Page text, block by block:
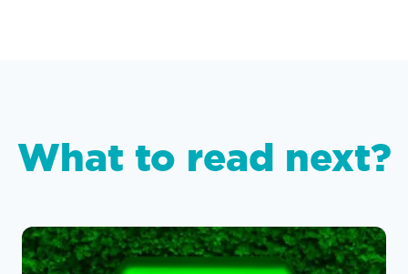
What to read next?